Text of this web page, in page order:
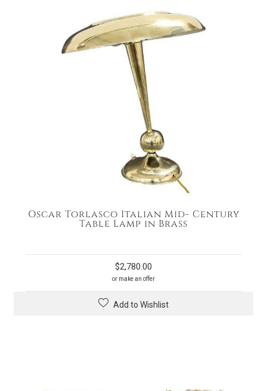
Oscar Torlasco Italian Mid- Century
Table Lamp in Brass
$2,780.00
or make an offer
Add to Wishlist